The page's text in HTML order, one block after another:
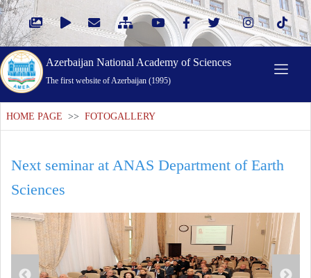
Azerbaijan National Academy of Sciences
The first website of Azerbaijan (1995)
HOME PAGE >> FOTOGALLERY
Next seminar at ANAS Department of Earth
Sciences